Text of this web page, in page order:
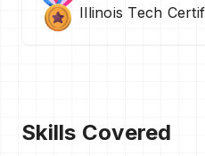
Illinois Tech
Skills Covered